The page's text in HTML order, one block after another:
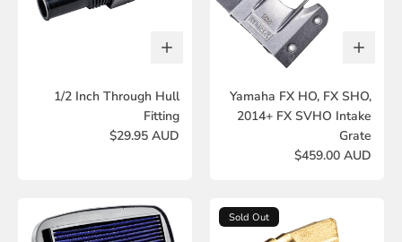
1/2 Inch Through Hull
Fitting
$29.95 AUD
Yamaha FX HO, FX SHO,
2014+ FX SVHO Intake
Grate
$459.00 AUD
Sold Out